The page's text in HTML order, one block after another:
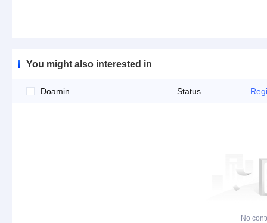
You might also interested in
Doamin Status
No